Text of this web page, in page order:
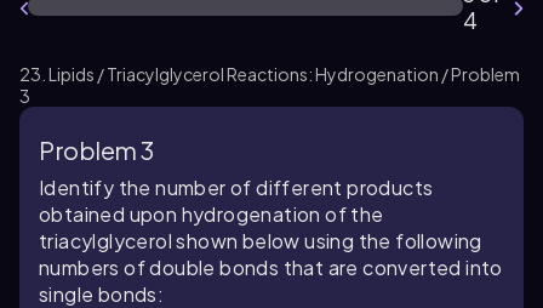
4
23. Lipids / Triacylglycerol Reactions: Hydrogenation / Problem
3
Problem 3
Identify the number of different products
obtained upon hydrogenation of the
triacylglycerol shown below using the following
numbers of double bonds that are converted into
single bonds: